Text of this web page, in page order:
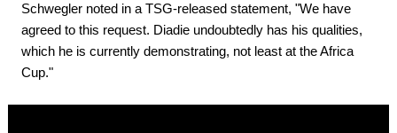
Schwegler noted in a TSG-released statement, "We have
agreed to this request. Diadie undoubtedly has his qualities,
which he is currently demonstrating, not least at the Africa
Cup."